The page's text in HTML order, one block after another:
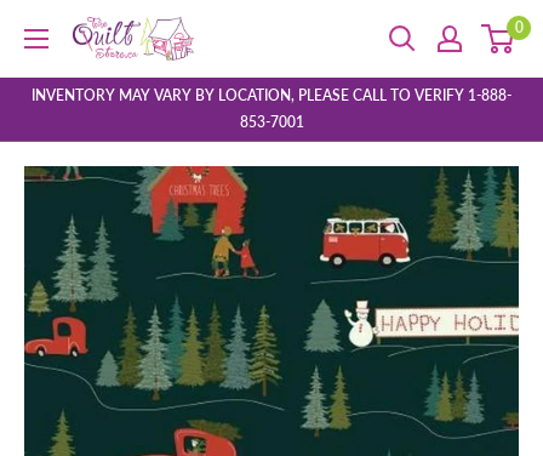
content
The
Quilt
Store
0
INVENTORY MAY VARY BY LOCATION, PLEASE CALL TO VERIFY 1-888-
853-7001